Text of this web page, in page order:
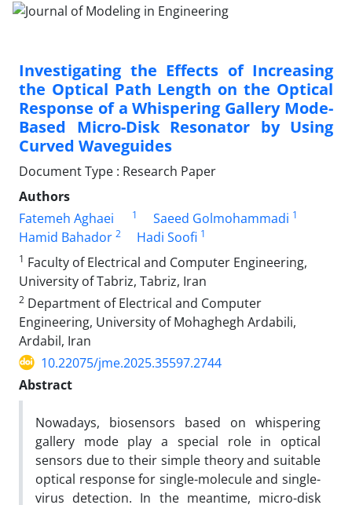
Investigating the Effects of Increasing
the Optical Path Length on the Optical
Response of a Whispering Gallery Mode-
Based Micro-Disk Resonator by Using
Curved Waveguides
Document Type : Research Paper
Authors
Fatemeh Aghaei
1 Saeed Golmohammadi 1
Hamid Bahador 2 Hadi Soofi 1
1 Faculty of Electrical and Computer Engineering,
University of Tabriz, Tabriz, Iran
2 Department of Electrical and Computer
Engineering, University of Mohaghegh Ardabili,
Ardabil, Iran
10.22075/jme.2025.35597.2744
Abstract
Nowadays, biosensors based on whispering
gallery mode play a special role in optical
sensors due to their simple theory and suitable
optical response for single-molecule and single-
virus detection. In the meantime, micro-disk